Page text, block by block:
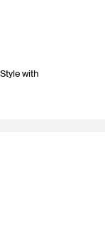
Style with